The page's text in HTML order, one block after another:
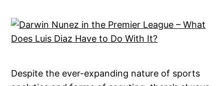
Despite the ever-expanding nature of sports